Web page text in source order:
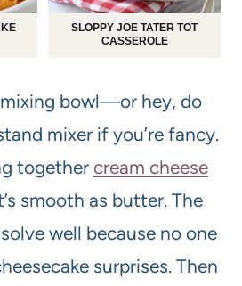
SLOPPY JOE TATER TOT
CASSEROLE
bowl—or hey, do
mixer if you’re fancy.
together cream cheese
smooth as butter. The
well because no one
surprises. Then